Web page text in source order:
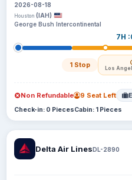
2026-08-18
Houston (IAH)
George Bush Intercontinental
7H
1 Stop Los
Non Refundable 9 Seat Left
Check-in: 0 PiecesCabin: 1 Pieces
Delta Air LinesDL-2890